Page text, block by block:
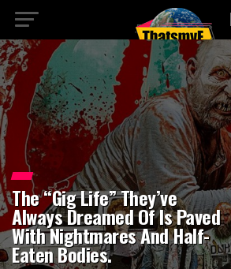
The “Gig Life” They’ve
Always Dreamed Of Is Paved
With Nightmares And Half-
Eaten Bodies.